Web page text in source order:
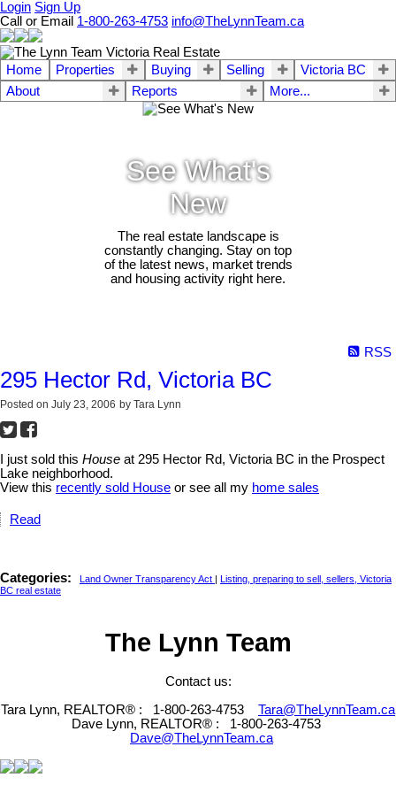
Login Sign Up
Call or Email 1-800-263-4753 info@TheLynnTeam.ca
Home Properties Buying Selling
Victoria BC
About
Reports More...
See What's
New
The real estate landscape is
constantly changing. Stay on top
of the latest news, market trends
and housing activity right here.
RSS
295 Hector Rd, Victoria BC
Posted on July 23, 2006 by Tara Lynn
I just sold this House at 295 Hector Rd, Victoria BC in the Prospect
Lake neighborhood.
View this recently sold House or see all my home sales
Read
Categories: Land Owner Transparency Act | Listing, preparing to sell, sellers, Victoria
BC real estate
The Lynn Team
Contact us:
Tara Lynn, REALTOR® : 1-800-263-4753 Tara@TheLynnTeam.ca
Dave Lynn, REALTOR® : 1-800-263-4753
Dave@TheLynnTeam.ca